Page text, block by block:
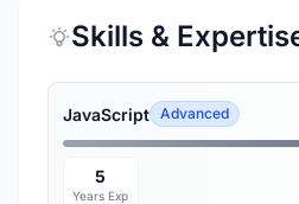
Skills &
JavaScript Advanced
5
Years Exp